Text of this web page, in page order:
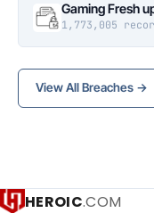
Gaming Fresh
1,773,005
View All Breaches →
HEROIC.COM